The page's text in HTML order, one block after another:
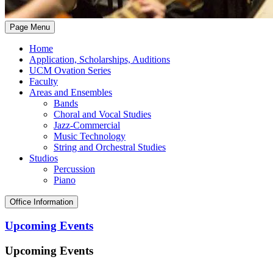
Page Menu
Home
Application, Scholarships, Auditions
UCM Ovation Series
Faculty
Areas and Ensembles
Bands
Choral and Vocal Studies
Jazz-Commercial
Music Technology
String and Orchestral Studies
Studios
Percussion
Piano
Office Information
Upcoming Events
Upcoming Events